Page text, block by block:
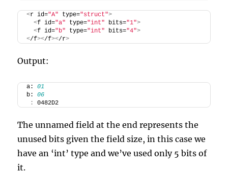
<r id="A" type="struct">
<f id="a" type="int" bits="1">
<f id="b" type="int" bits="4">
</f></f></r>
Output:
a: 01
b: 06
:
0482D2
The unnamed field at the end represents the
unused bits given the field size, in this case we
have an ‘int’ type and we’ve used only 5 bits of
it.